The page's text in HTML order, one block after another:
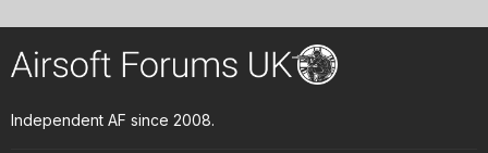
Independent AF since 2008.